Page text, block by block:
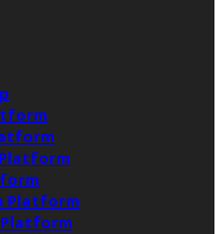
Platform